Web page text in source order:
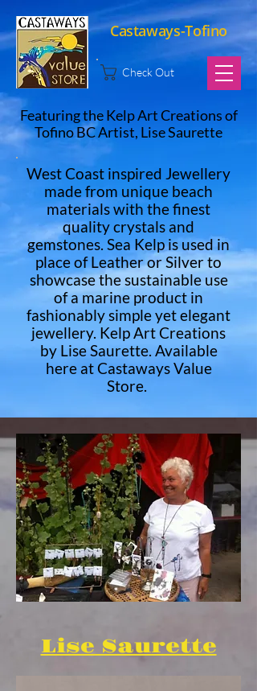
Castaways-Tofino
Check Out
Featuring the Kelp Art Creations of
Tofino BC Artist, Lise Saurette
West Coast inspired Jewellery
made from unique beach
materials with the finest
quality crystals and
gemstones. Sea Kelp is used in
place of Leather or Silver to
showcase the sustainable use
of a marine product in
fashionably simple yet elegant
jewellery. Kelp Art Creations
by Lise Saurette. Available
here at Castaways Value
Store.
Lise Saurette